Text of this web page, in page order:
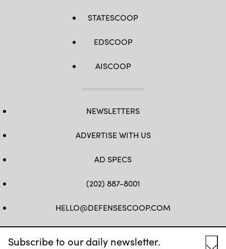
Subscribe to our daily newsletter.
STATESCOOP
EDSCOOP
AISCOOP
NEWSLETTERS
ADVERTISE WITH US
AD SPECS
(202) 887-8001
HELLO@DEFENSESCOOP.COM